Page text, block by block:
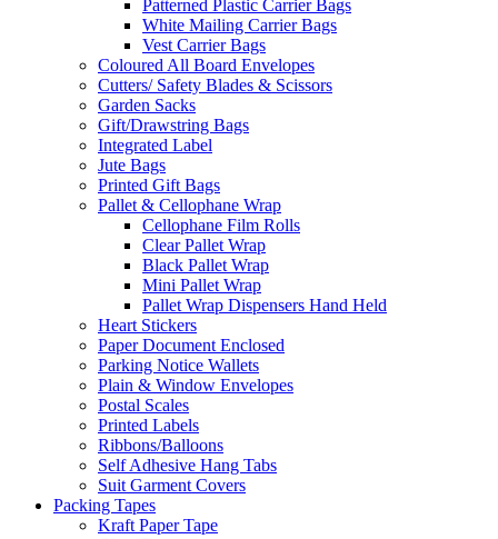
Patterned Plastic Carrier Bags
White Mailing Carrier Bags
Vest Carrier Bags
Coloured All Board Envelopes
Cutters/ Safety Blades & Scissors
Garden Sacks
Gift/Drawstring Bags
Integrated Label
Jute Bags
Printed Gift Bags
Pallet & Cellophane Wrap
Cellophane Film Rolls
Clear Pallet Wrap
Black Pallet Wrap
Mini Pallet Wrap
Pallet Wrap Dispensers Hand Held
Heart Stickers
Paper Document Enclosed
Parking Notice Wallets
Plain & Window Envelopes
Postal Scales
Printed Labels
Ribbons/Balloons
Self Adhesive Hang Tabs
Suit Garment Covers
Packing Tapes
Kraft Paper Tape